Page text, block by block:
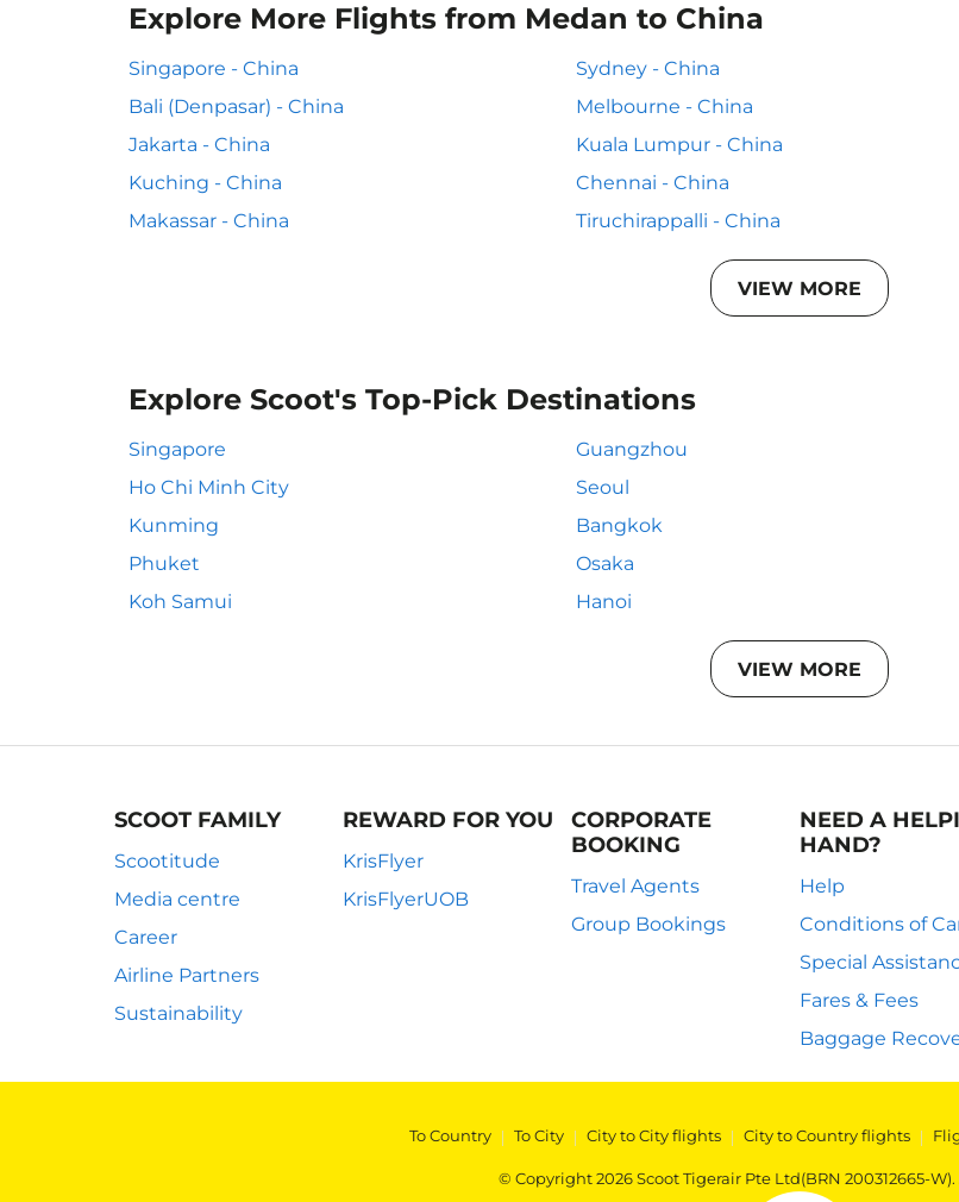
Explore More Flights from Medan to China
Singapore - China Sydney - China
Bali (Denpasar) - China
Melbourne - China
Jakarta - China
Kuala Lumpur - China
Kuching - China
Chennai - China
Makassar - China
Tiruchirappalli - China
VIEW MORE
Explore Scoot's Top-Pick Destinations
Singapore Guangzhou
Ho Chi Minh City
Seoul
Kunming
Bangkok
Phuket
Osaka
Koh Samui
Hanoi
VIEW MORE
SCOOT FAMILY
Scootitude
Media centre
Career
Airline Partners
Sustainability
REWARD FOR YOU
KrisFlyer
KrisFlyerUOB
CORPORATE
BOOKING
Travel Agents
Group Bookings
NEED A
HAND?
Help
Conditions of
Special
Fares & Fees
Baggage
To Country | To City | City to City flights | City to Country flights |
© Copyright 2026 Scoot Tigerair Pte Ltd(BRN 200312665-